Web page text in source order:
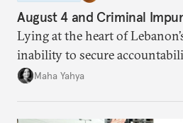
August 4 and Criminal
Lying at the heart of
inability to secure
legitimacy.
Maha Yahya